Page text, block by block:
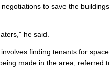
to save the
he said.
finding tenants for
made in the area, referred